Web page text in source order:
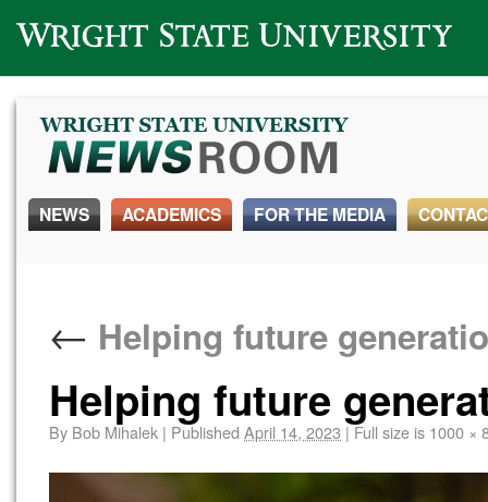
Wright State University
NEWS ACADEMICS FOR THE MEDIA
← Helping future
Helping future
By Bob Mihalek | Published April 14, 2023 |Full size is 1000 ×